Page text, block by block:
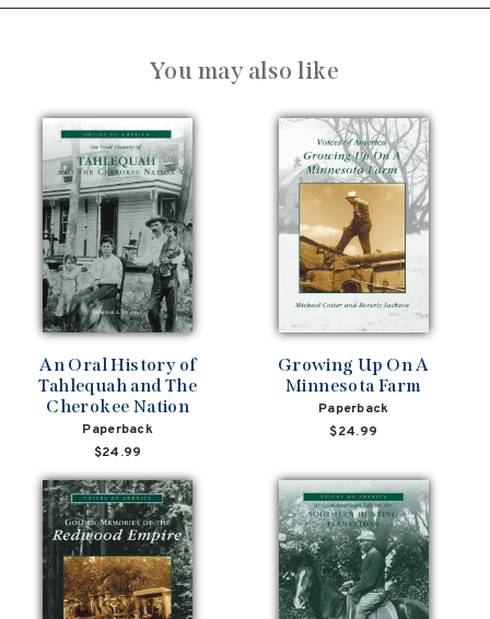
You may also like
An Oral History of
Tahlequah and The
Cherokee Nation
Paperback
$24.99
Growing Up On A
Minnesota Farm
Paperback
$24.99